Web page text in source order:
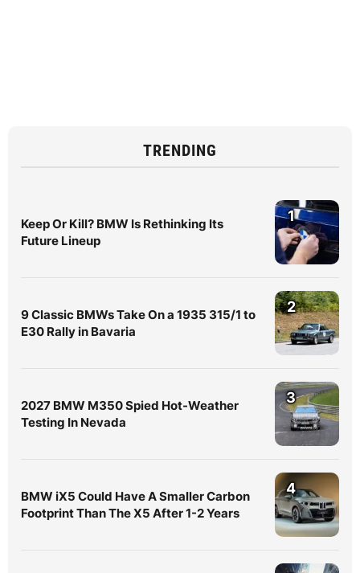
TRENDING
Keep Or Kill? BMW Is Rethinking Its
Future Lineup
1
9 Classic BMWs Take On a 1935 315/1 to
E30 Rally in Bavaria
2
2027 BMW M350 Spied Hot-Weather
Testing In Nevada
3
BMW iX5 Could Have A Smaller Carbon
Footprint Than The X5 After 1-2 Years
4